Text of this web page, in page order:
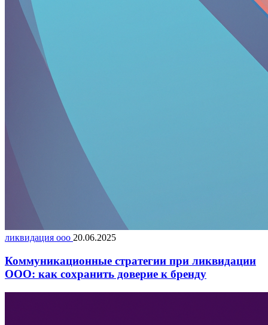
ликвидация ооо 20.06.2025
Коммуникационные стратегии при ликвидации
ООО: как сохранить доверие к бренду